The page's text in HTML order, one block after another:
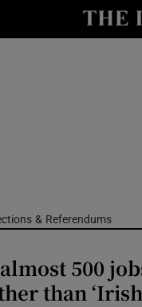
& Referendums
500
than